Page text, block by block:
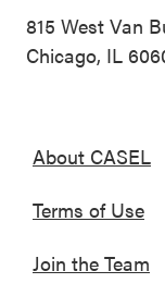
815 West Van
Chicago, IL
About CASEL
Terms of Use
Join the Team